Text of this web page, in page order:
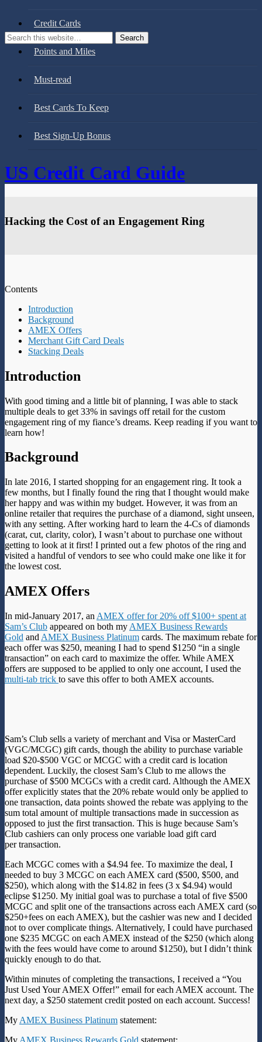
Credit Cards
Points and Miles
Must-read
Best Cards To Keep
Best Sign-Up Bonus
US Credit Card Guide
Hacking the Cost of an Engagement Ring
Contents
Introduction
Background
AMEX Offers
Merchant Gift Card Deals
Stacking Deals
Introduction
With good timing and a little bit of planning, I was able to stack
multiple deals to get 33% in savings off retail for the custom
engagement ring of my fiance’s dreams. Keep reading if you want to
learn how!
Background
In late 2016, I started shopping for an engagement ring. It took a
few months, but I finally found the ring that I thought would make
her happy and was within my budget. However, it was from an
online retailer that requires the purchase of a diamond, sight unseen,
with any setting. After working hard to learn the 4-Cs of diamonds
(carat, cut, clarity, color), I wasn’t about to purchase one without
getting to look at it first! I printed out a few photos of the ring and
visited a handful of vendors to see who could make one like it for
the lowest cost.
AMEX Offers
In mid-January 2017, an AMEX offer for 20% off $100+ spent at
Sam’s Club appeared on both my AMEX Business Rewards
Gold and AMEX Business Platinum cards. The maximum rebate for
each offer was $250, meaning I had to spend $1250 “in a single
transaction” on each card to maximize the offer. While AMEX
offers are supposed to be applied to only one account, I used the
multi-tab trick to save this offer to both AMEX accounts.
Sam’s Club sells a variety of merchant and Visa or MasterCard
(VGC/MCGC) gift cards, though the ability to purchase variable
load $20-$500 VGC or MCGC with a credit card is location
dependent. Luckily, the closest Sam’s Club to me allows the
purchase of $500 MCGCs with a credit card. Although the AMEX
offer explicitly states that the 20% rebate would only be applied to
one transaction, data points showed the rebate was applying to the
sum total amount of multiple transactions made in succession as
opposed to just the first transaction. This is huge because Sam’s
Club cashiers can only process one variable load gift card
per transaction.
Each MCGC comes with a $4.94 fee. To maximize the deal, I
needed to buy 3 MCGC on each AMEX card ($500, $500, and
$250), which along with the $14.82 in fees (3 x $4.94) would
eclipse $1250. My initial goal was to purchase a total of five $500
MCGC and split one of the transactions across each AMEX card (so
$250+fees on each AMEX), but the cashier was new and I decided
not to over complicate things. Alternatively, I could have purchased
one $235 MCGC on each AMEX instead of the $250 (which along
with the fees would have come to around $1250), but I didn’t think
quickly enough to do that.
Within minutes of completing the transactions, I received a “You
Just Used Your AMEX Offer!” email for each AMEX account. The
next day, a $250 statement credit posted on each account. Success!
My AMEX Business Platinum statement: